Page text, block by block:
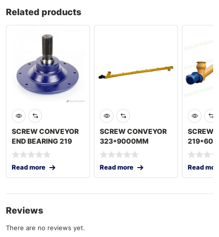
Related products
SCREW CONVEYOR
END BEARING 219
8IN
Read more
SCREW CONVEYOR
323*9000MM
18.5KW 60HZ
TURKEY
Read more
SCREW
60HZ
Read
Reviews
There are no reviews yet.